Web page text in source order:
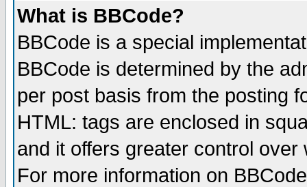
What is BBCode?
BBCode is a special
BBCode is determined by the
per post basis from the posting
HTML: tags are enclosed in
and it offers greater control
For more information on